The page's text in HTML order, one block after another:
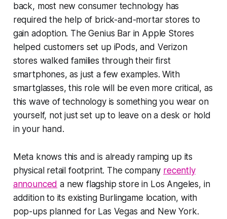
back, most new consumer technology has
required the help of brick-and-mortar stores to
gain adoption. The Genius Bar in Apple Stores
helped customers set up iPods, and Verizon
stores walked families through their first
smartphones, as just a few examples. With
smartglasses, this role will be even more critical, as
this wave of technology is something you wear on
yourself, not just set up to leave on a desk or hold
in your hand.
Meta knows this and is already ramping up its
physical retail footprint. The company recently
announced a new flagship store in Los Angeles, in
addition to its existing Burlingame location, with
pop-ups planned for Las Vegas and New York.